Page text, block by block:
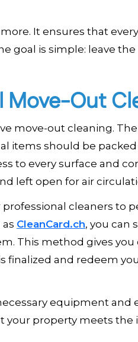
It ensures that
goal is simple: leave
Move-Out
move-out cleaning.
items should be
to every surface and
left open for air
cleaners to
CleanCard.ch, you can
This method gives
finalized and redeem
equipment
your property meets